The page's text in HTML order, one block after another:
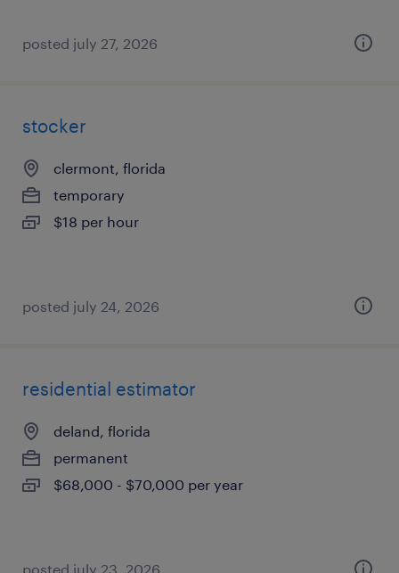
posted july 27, 2026
stocker
clermont, florida
temporary
$18 per hour
posted july 24, 2026
residential estimator
deland, florida
permanent
$68,000 - $70,000 per year
posted july 23, 2026